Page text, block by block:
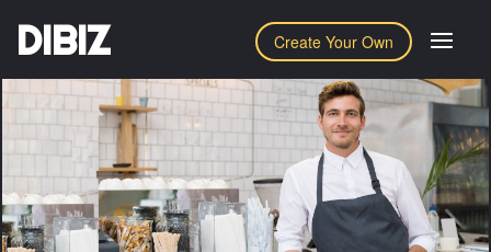
Create Your Own
DIBIZ